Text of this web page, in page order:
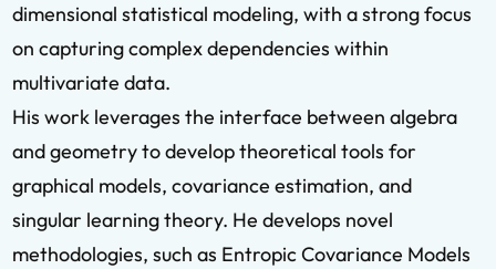
dimensional statistical modeling, with a strong focus
on capturing complex dependencies within
multivariate data.
His work leverages the interface between algebra
and geometry to develop theoretical tools for
graphical models, covariance estimation, and
singular learning theory. He develops novel
methodologies, such as Entropic Covariance Models